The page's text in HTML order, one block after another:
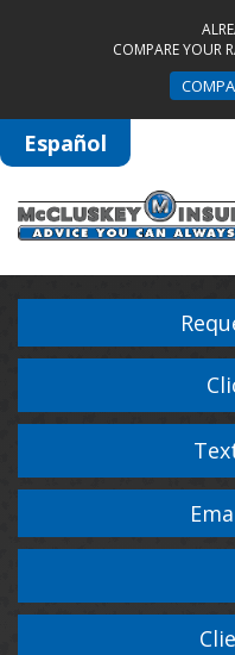
COMPARE YOUR
Español